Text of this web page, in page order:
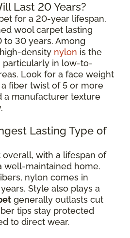
Last 20 Years?
for a 20-year lifespan,
wool carpet lasting
30 years. Among
density nylon is the
particularly in low-to-
Look for a face weight
fiber twist of 5 or more
a manufacturer texture
Lasting Type of
with a lifespan of
well-maintained home.
nylon comes in
Style also plays a
generally outlasts cut
tips stay protected
to direct wear.